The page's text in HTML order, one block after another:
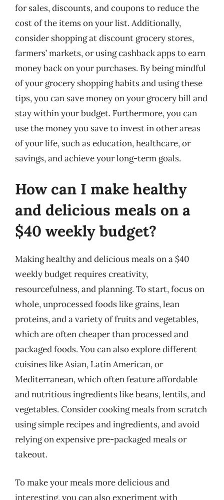
for sales, discounts, and coupons to reduce the
cost of the items on your list. Additionally,
consider shopping at discount grocery stores,
farmers’ markets, or using cashback apps to earn
money back on your purchases. By being mindful
of your grocery shopping habits and using these
tips, you can save money on your grocery bill and
stay within your budget. Furthermore, you can
use the money you save to invest in other areas
of your life, such as education, healthcare, or
savings, and achieve your long-term goals.
How can I make healthy
and delicious meals on a
$40 weekly budget?
Making healthy and delicious meals on a $40
weekly budget requires creativity,
resourcefulness, and planning. To start, focus on
whole, unprocessed foods like grains, lean
proteins, and a variety of fruits and vegetables,
which are often cheaper than processed and
packaged foods. You can also explore different
cuisines like Asian, Latin American, or
Mediterranean, which often feature affordable
and nutritious ingredients like beans, lentils, and
vegetables. Consider cooking meals from scratch
using simple recipes and ingredients, and avoid
relying on expensive pre-packaged meals or
takeout.
To make your meals more delicious and
interesting, you can also experiment with